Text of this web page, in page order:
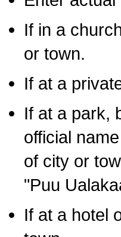
If in a
or town.
If at a
If at a park,
official
of city or
"Puu
If at a hotel